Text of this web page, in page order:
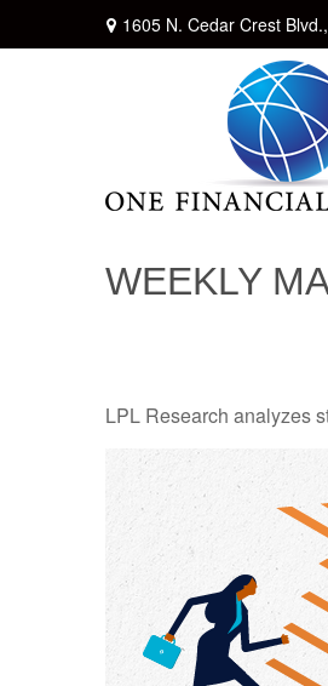
1605 N. Cedar Crest
WEEKLY
LPL Research analyzes